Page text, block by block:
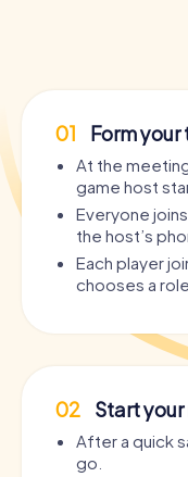
01 Form your
At the
game host
Everyone
the host’s
Each player
chooses a role.
02 Start
After a quick
go.